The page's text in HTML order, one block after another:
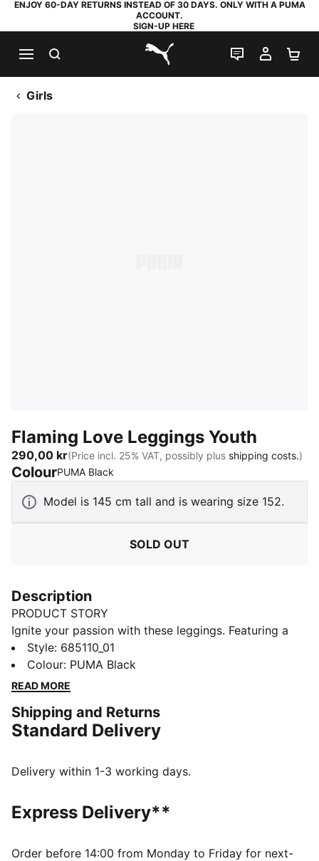
ENJOY 60-DAY RETURNS INSTEAD OF 30 DAYS. ONLY WITH A PUMA
ACCOUNT.
SIGN-UP HERE
PUMA.com
LIVE CHAT
MY
Girls
Flaming Love Leggings Youth
290,00 kr(Price incl. 25% VAT, possibly plus shipping costs.)
ColourPUMA Black
Model is 145 cm tall and is wearing size 152.
SOLD OUT
Description
PRODUCT STORY
Ignite your passion with these leggings. Featuring a
striking graphic print and elastic waistband for a
custom fit, plus gathered side hems for a unique
touch. Let your style shine and embrace every
DETAILS
Tight fit
Regular length
PUMA branding details
PUMA Youth: Recommended for older kids between 8
Style: 685110_01
Colour: PUMA Black
READ MORE
Shipping and Returns
Standard Delivery
Delivery within 1-3 working days.
Express Delivery**
Order before 14:00 from Monday to Friday for next-